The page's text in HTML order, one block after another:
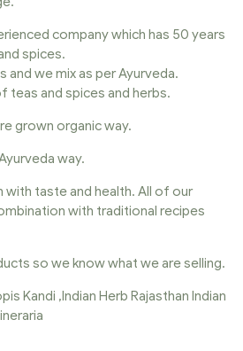
company which has 50 years
spices.
and we mix as per Ayurveda.
teas and spices and herbs.
grown organic way.
way.
with taste and health. All of our
with traditional recipes
so we know what we are selling.
Kandi ,Indian Herb Rajasthan Indian